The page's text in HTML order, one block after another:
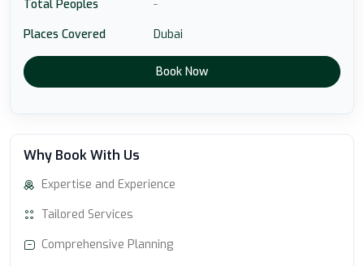
Total Peoples
-
Places Covered
Dubai
Book Now
Why Book With Us
Expertise and Experience
Tailored Services
Comprehensive Planning